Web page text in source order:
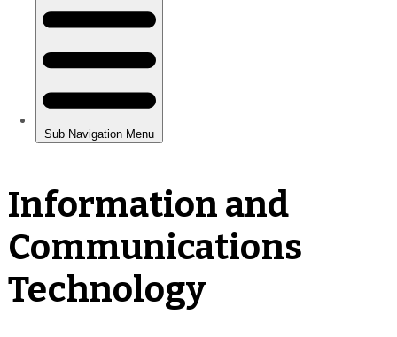
Information and
Communications
Technology